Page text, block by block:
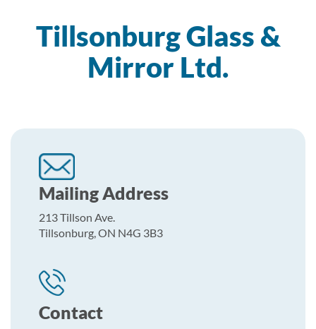
Tillsonburg Glass &
Mirror Ltd.
Mailing Address
213 Tillson Ave.
Tillsonburg, ON N4G 3B3
Contact